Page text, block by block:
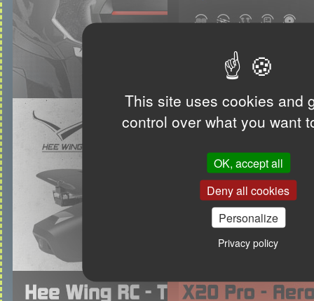
This site uses cookies and
control over what you want
OK, accept all
Deny all cookies
Personalize
Privacy policy